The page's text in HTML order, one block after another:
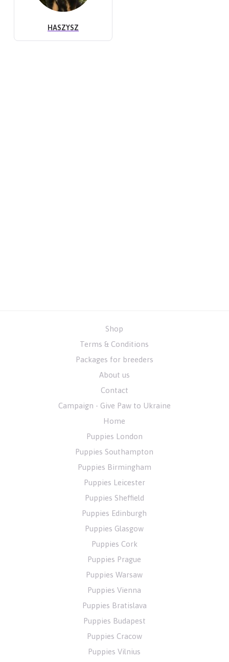
HASZYSZ
Shop
Terms & Conditions
Packages for breeders
About us
Contact
Campaign - Give Paw to Ukraine
Home
Puppies London
Puppies Southampton
Puppies Birmingham
Puppies Leicester
Puppies Sheffield
Puppies Edinburgh
Puppies Glasgow
Puppies Cork
Puppies Prague
Puppies Warsaw
Puppies Vienna
Puppies Bratislava
Puppies Budapest
Puppies Cracow
Puppies Vilnius